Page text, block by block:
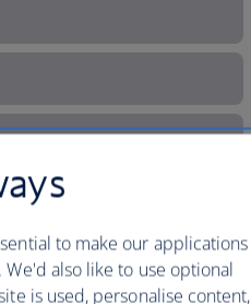
to make our applications
also like to use optional
is used, personalise content,